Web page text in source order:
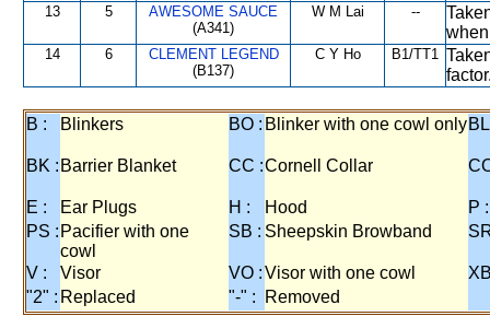
13 5
AWESOME SAUCE
(A341)
W M Lai --
14 6
CLEMENT LEGEND
(B137)
C Y Ho B1/TT1
B : Blinkers BO : Blinker with one cowl only
BK : Barrier Blanket CC :Cornell Collar
E : Ear Plugs H : Hood
P :
PS : Pacifier with one
cowl
SB : Sheepskin Browband
V : Visor VO :Visor with one cowl
"2" : Replaced "-" : Removed